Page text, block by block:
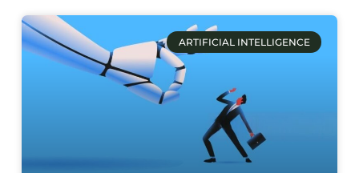
ARTIFICIAL INTELLIGENCE